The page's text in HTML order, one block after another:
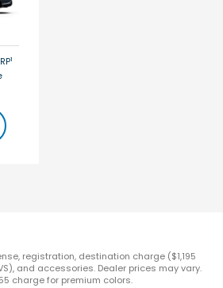
1
registration, destination charge ($1,195
and accessories. Dealer prices may vary.
charge for premium colors.